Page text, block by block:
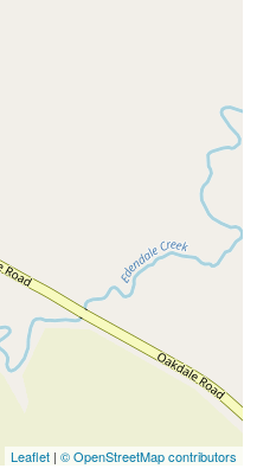
Leaflet | © OpenStreetMap contributors